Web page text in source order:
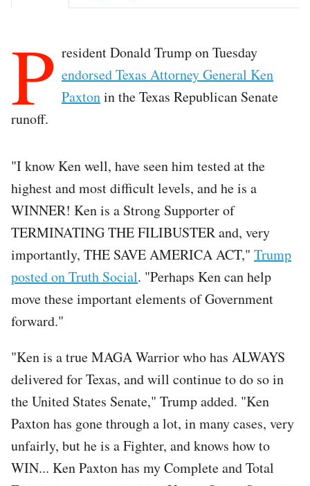
P resident Donald Trump on Tuesday
endorsed Texas Attorney General Ken
Paxtonin the Texas Republican Senate
runoff.
"I know Ken well, have seen him tested at the
highest and most difficult levels, and he is a
WINNER! Ken is a Strong Supporter of
TERMINATING THE FILIBUSTER and, very
importantly, THE SAVE AMERICA ACT," Trump
posted on Truth Social. "Perhaps Ken can help
move these important elements of Government
forward."
"Ken is a true MAGA Warrior who has ALWAYS
delivered for Texas, and will continue to do so in
the United States Senate," Trump added. "Ken
Paxton has gone through a lot, in many cases, very
unfairly, but he is a Fighter, and knows how to
WIN... Ken Paxton has my Complete and Total